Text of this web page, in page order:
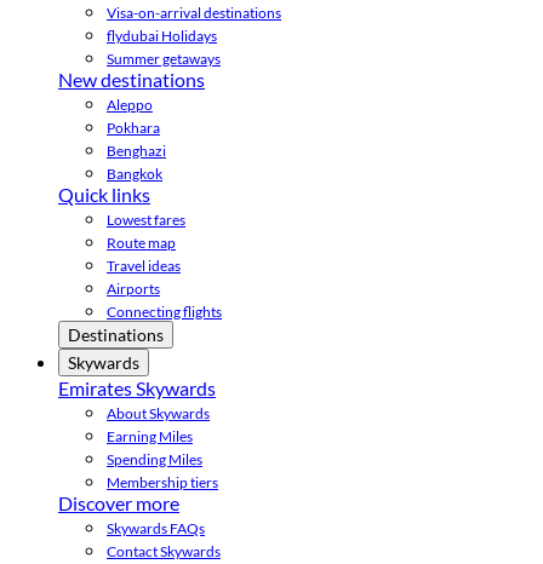
Visa-on-arrival destinations
flydubai Holidays
Summer getaways
New destinations
Aleppo
Pokhara
Benghazi
Bangkok
Quick links
Lowest fares
Route map
Travel ideas
Airports
Connecting flights
Destinations
Skywards
Emirates Skywards
About Skywards
Earning Miles
Spending Miles
Membership tiers
Discover more
Skywards FAQs
Contact Skywards